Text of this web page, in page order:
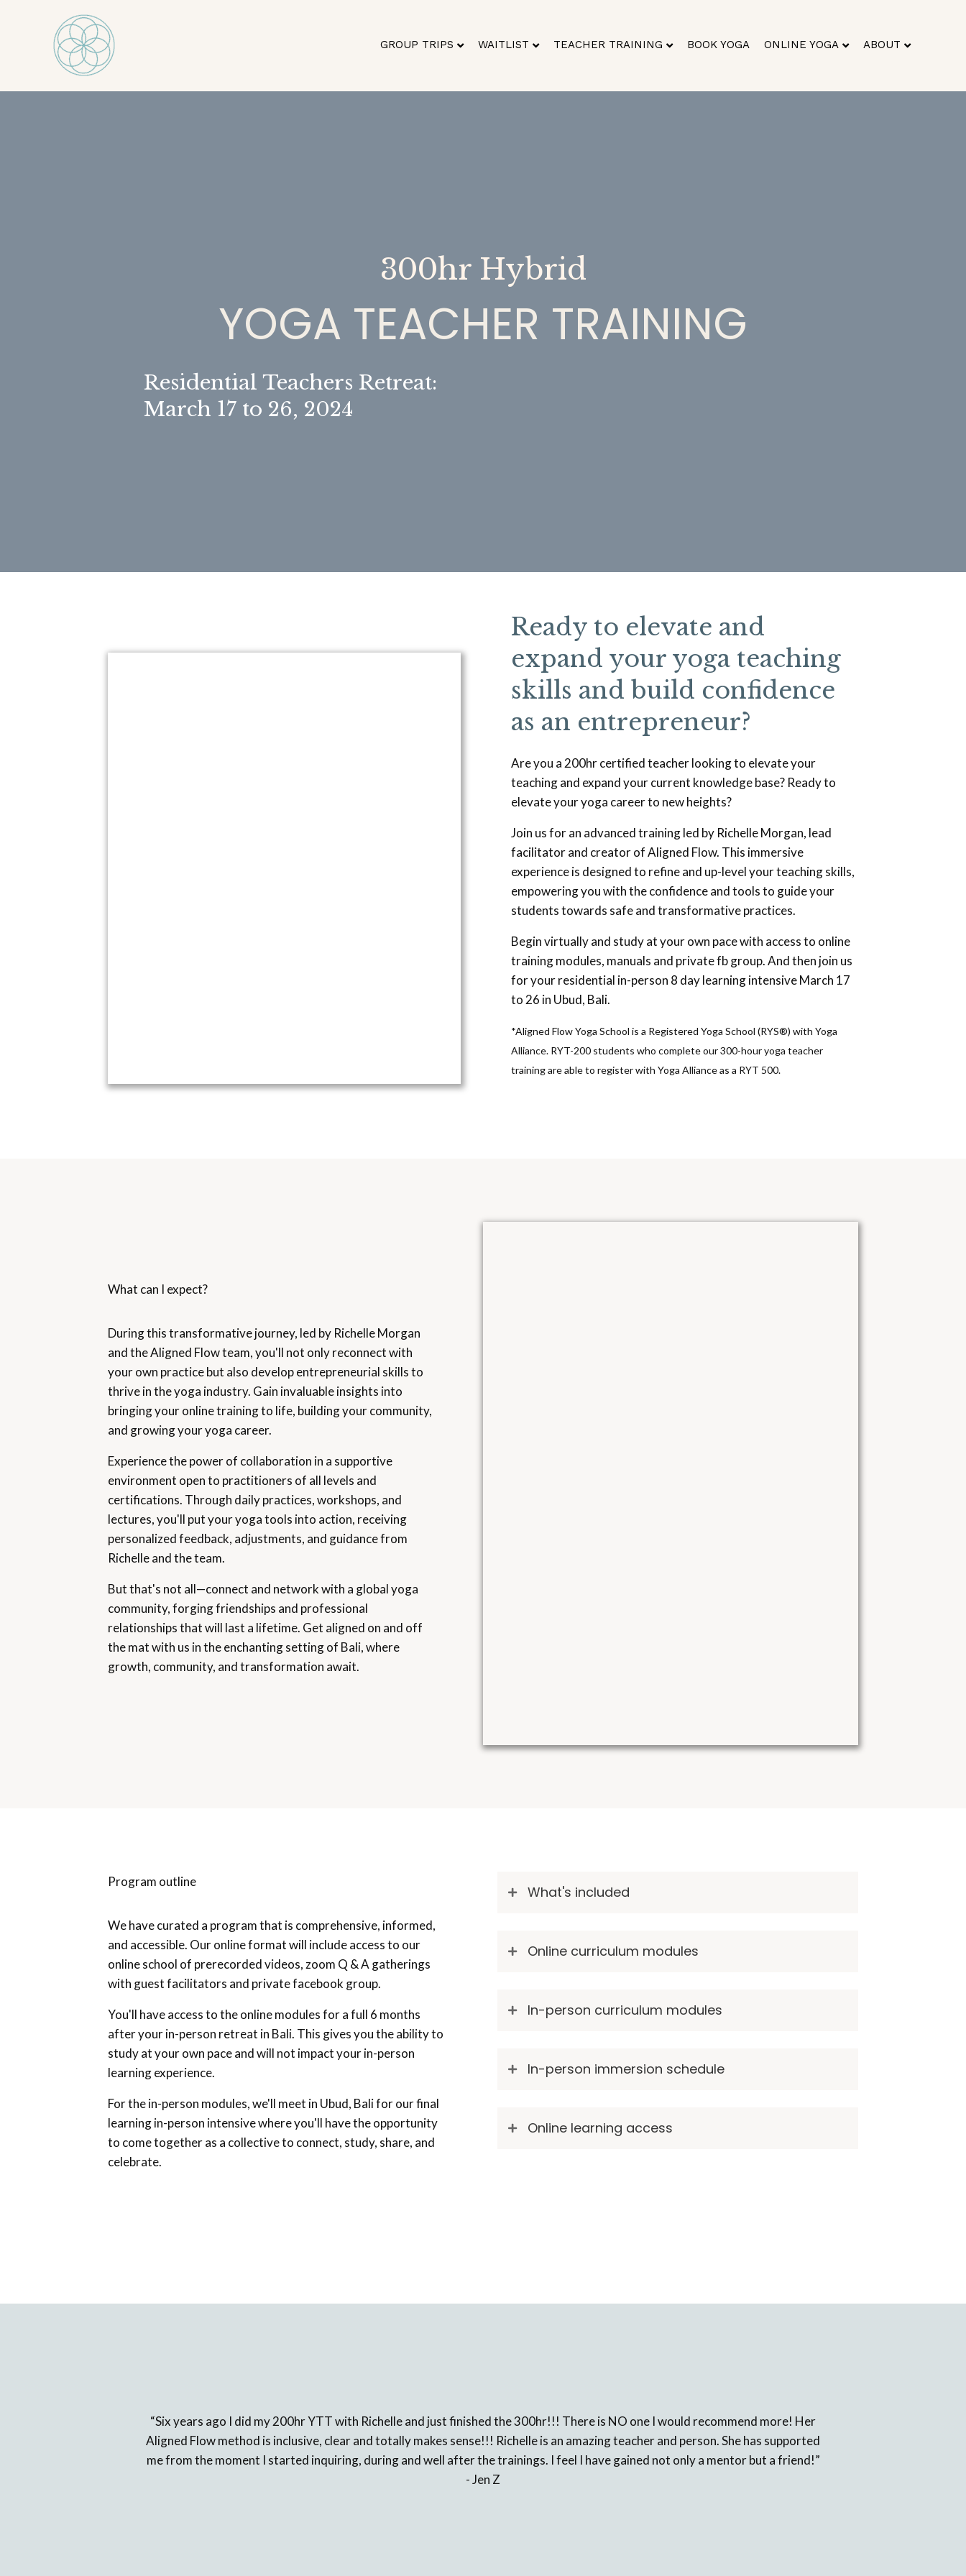
GROUP TRIPS WAITLIST TEACHER TRAINING BOOK YOGA ONLINE YOGA ABOUT
300hr Hybrid
YOGA TEACHER TRAINING
Residential Teachers Retreat:
March 17 to 26, 2024
Ready to elevate and
expand your yoga teaching
skills and build confidence
as an entrepreneur?
Are you a 200hr certified teacher looking to elevate your
teaching and expand your current knowledge base? Ready to
elevate your yoga career to new heights?
Join us for an advanced training led by Richelle Morgan, lead
facilitator and creator of Aligned Flow. This immersive
experience is designed to refine and up-level your teaching skills,
empowering you with the confidence and tools to guide your
students towards safe and transformative practices.
Begin virtually and study at your own pace with access to online
training modules, manuals and private fb group. And then join us
for your residential in-person 8 day learning intensive March 17
to 26 in Ubud, Bali.
*Aligned Flow Yoga School is a Registered Yoga School (RYS®) with Yoga
Alliance. RYT-200 students who complete our 300-hour yoga teacher
training are able to register with Yoga Alliance as a RYT 500.
What can I expect?
During this transformative journey, led by Richelle Morgan
and the Aligned Flow team, you'll not only reconnect with
your own practice but also develop entrepreneurial skills to
thrive in the yoga industry. Gain invaluable insights into
bringing your online training to life, building your community,
and growing your yoga career.
Experience the power of collaboration in a supportive
environment open to practitioners of all levels and
certifications. Through daily practices, workshops, and
lectures, you'll put your yoga tools into action, receiving
personalized feedback, adjustments, and guidance from
Richelle and the team.
But that's not all—connect and network with a global yoga
community, forging friendships and professional
relationships that will last a lifetime. Get aligned on and off
the mat with us in the enchanting setting of Bali, where
growth, community, and transformation await.
Program outline
We have curated a program that is comprehensive, informed,
and accessible. Our online format will include access to our
online school of prerecorded videos, zoom Q & A gatherings
with guest facilitators and private facebook group.
You'll have access to the online modules for a full 6 months
after your in-person retreat in Bali. This gives you the ability to
study at your own pace and will not impact your in-person
learning experience.
For the in-person modules, we'll meet in Ubud, Bali for our final
learning in-person intensive where you'll have the opportunity
to come together as a collective to connect, study, share, and
celebrate.
What's included
Online curriculum modules
In-person curriculum modules
In-person immersion schedule
Online learning access
“Six years ago I did my 200hr YTT with Richelle and just finished the 300hr!!! There is NO one I would recommend more! Her
Aligned Flow method is inclusive, clear and totally makes sense!!! Richelle is an amazing teacher and person. She has supported
me from the moment I started inquiring, during and well after the trainings. I feel I have gained not only a mentor but a friend!”
- Jen Z